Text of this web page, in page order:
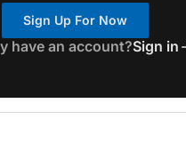
Sign Up For Now
have an account?Sign in